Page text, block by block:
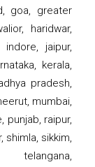
goa, greater
haridwar,
indore, jaipur,
kerala,
pradesh,
mumbai,
punjab, raipur,
shimla, sikkim,